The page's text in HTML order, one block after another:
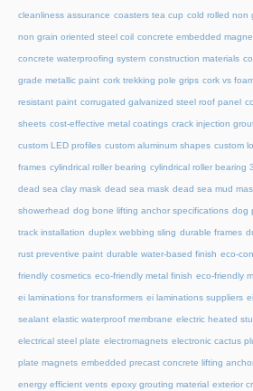
cleanliness assurance coasters tea cup cold rolled non
non grain oriented steel coil concrete embedded
concrete waterproofing system construction materials
grade metallic paint cork trekking pole grips cork vs
resistant paint corrugated galvanized steel roof panel
sheets cost-effective metal coatings crack injection
custom LED profiles custom aluminum shapes custom
frames cylindrical roller bearing cylindrical roller bearing
dead sea clay mask dead sea mask dead sea mud
showerhead dog bone lifting anchor specifications dog
track installation duplex webbing sling durable frames
rust preventive paint durable water-based finish eco-
friendly cosmetics eco-friendly metal finish eco-friendly
ei laminations for transformers ei laminations suppliers
sealant elastic waterproof membrane electric heated
electrical steel plate electromagnets electronic cactus
plate magnets embedded precast concrete lifting
energy efficient vents epoxy grouting material exterior